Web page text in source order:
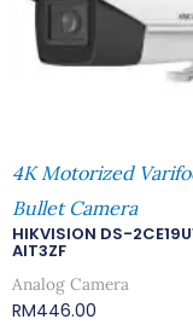
4K Motorized
Bullet Camera
HIKVISION DS-
AIT3ZF
Analog Camera
RM446.00